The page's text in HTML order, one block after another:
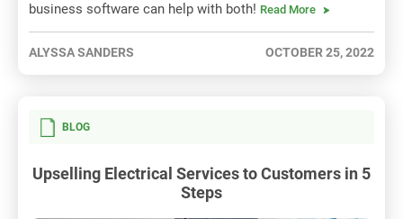
business software can help with both! Read More
ALYSSA SANDERS OCTOBER 25, 2022
BLOG
Upselling Electrical Services to Customers in 5
Steps